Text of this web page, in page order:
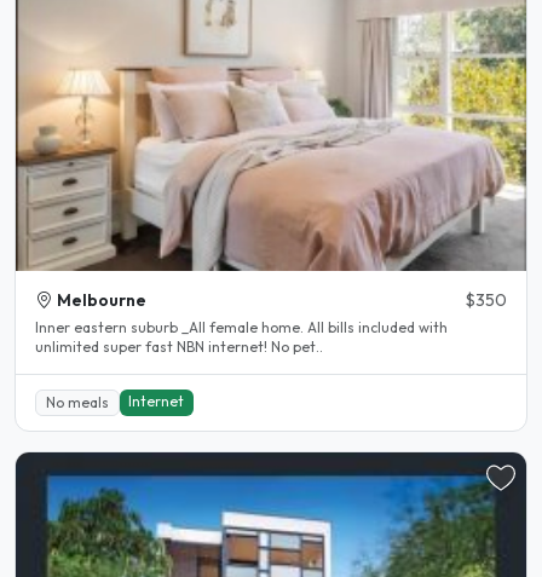
Melbourne $350
Inner eastern suburb _All female home. All bills included with
unlimited super fast NBN internet! No pet..
No meals Internet